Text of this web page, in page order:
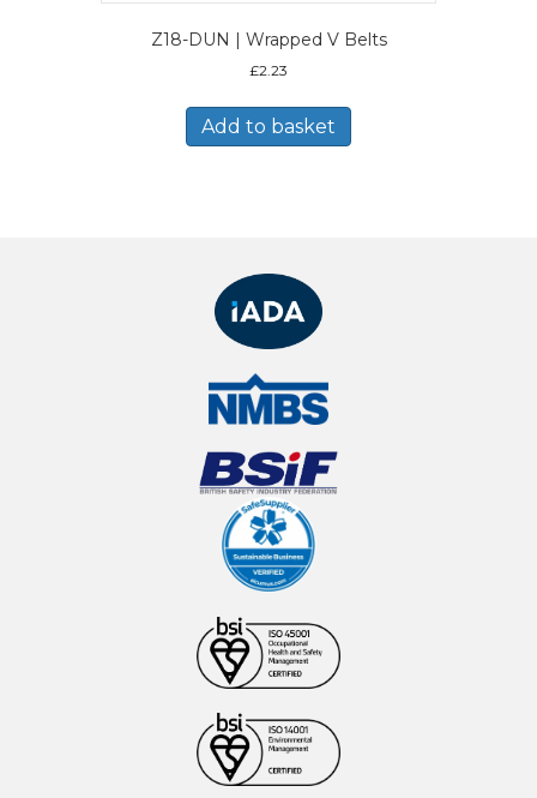
Z18-DUN | Wrapped V Belts
£2.23
Add to basket